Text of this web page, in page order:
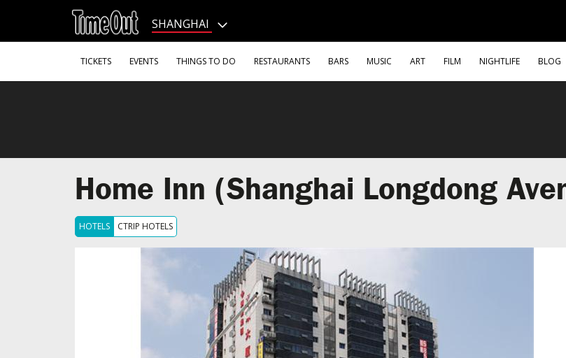
SHANGHAI
TICKETS EVENTS THINGS TO DO RESTAURANTS BARS MUSIC ART FILM NIGHTLIFE BLOG
Home Inn (Shanghai Longdong
HOTELS CTRIP HOTELS